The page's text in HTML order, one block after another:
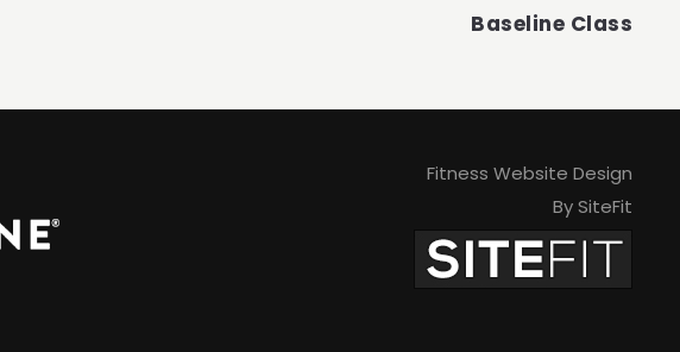
Baseline Class
Fitness Website Design
By SiteFit